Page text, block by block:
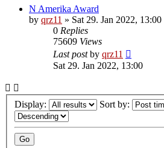
N Amerika Award
by qrz11 » Sat 29. Jan 2022, 13:00
0 Replies
75609 Views
Last postby qrz11
Sat 29. Jan 2022, 13:00
Display: Sort by: